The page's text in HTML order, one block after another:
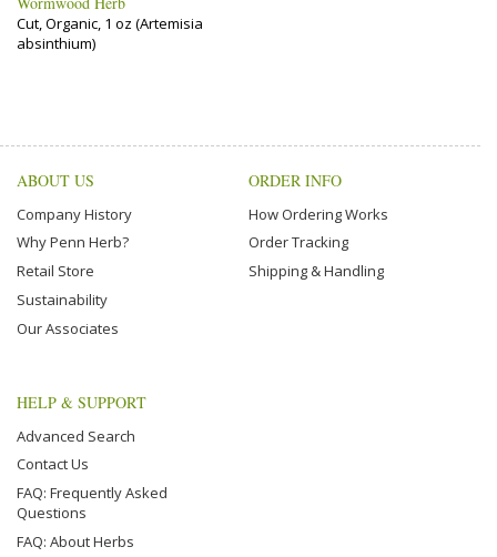
Cut, Organic, 1 oz (Artemisia
absinthium)
ABOUT US
Company History
Why Penn Herb?
Retail Store
Sustainability
Our Associates
ORDER INFO
How Ordering Works
Order Tracking
Shipping & Handling
HELP & SUPPORT
Advanced Search
Contact Us
FAQ: Frequently Asked
Questions
FAQ: About Herbs